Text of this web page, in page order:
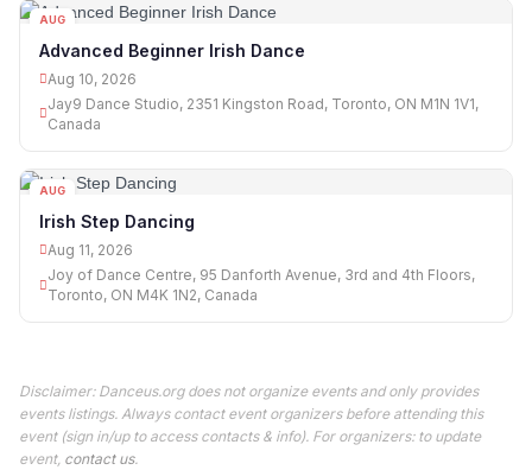
AUG
Advanced Beginner Irish Dance
Aug 10, 2026
Jay9 Dance Studio, 2351 Kingston Road, Toronto, ON M1N 1V1,
Canada
AUG
Irish Step Dancing
Aug 11, 2026
Joy of Dance Centre, 95 Danforth Avenue, 3rd and 4th Floors,
Toronto, ON M4K 1N2, Canada
Disclaimer: Danceus.org does not organize events and only provides
events listings. Always contact event organizers before attending this
event (sign in/up to access contacts & info). For organizers: to update
event, contact us.